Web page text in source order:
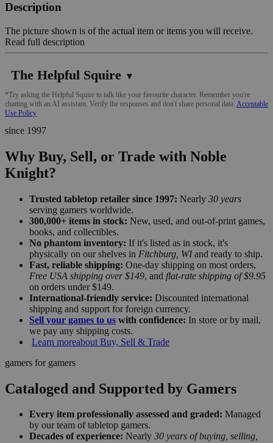
Description
The picture shown is of the actual item or items you will receive.
Read full description
The Helpful Squire ▼
*Try asking the Helpful Squire to talk like your favourite character. Remember you're
chatting with an AI assistant. Verify the responses and don't share personal data. Acceptable
Use Policy
since 1997
Why Buy, Sell, or Trade with Noble
Knight?
Trusted tabletop retailer since 1997: Nearly 30 years
serving gamers worldwide.
300,000+ items in stock: New, used, and out-of-print games,
books, and collectibles.
No phantom inventory: If it's listed as in stock, it's
physically on our shelves in Fitchburg, WIand ready to ship.
Fast, reliable shipping: One-day shipping on most orders,
Free USA shipping over $149, and flat-rate shipping of $9.95
on orders under $149.
International-friendly service: Discounted international
shipping and support for foreign currency.
Sell your games to us with confidence: In store or by mail,
we pay any shipping costs.
Learn moreabout Buy, Sell & Trade
gamers for gamers
Cataloged and Supported by Gamers
Every item professionally assessed and graded: Managed
by our team of tabletop gamers.
Decades of experience: Nearly 30 years of buying, selling,